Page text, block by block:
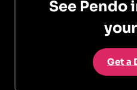
See Pendo
Get a